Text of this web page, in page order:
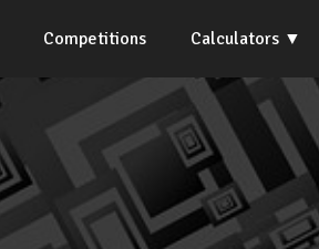
Competitions Calculators